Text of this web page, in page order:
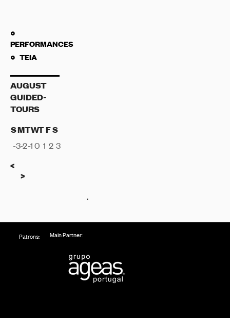
PERFORMANCES
TEIA
AUGUST
GUIDED-
TOURS
SMTWTFS
-3-2-10 1 2 3
<
>
.
Patrons: Main Partner: